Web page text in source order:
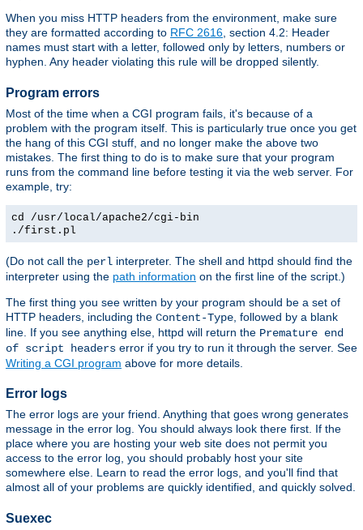
When you miss HTTP headers from the environment, make sure
they are formatted according to RFC 2616, section 4.2: Header
names must start with a letter, followed only by letters, numbers or
hyphen. Any header violating this rule will be dropped silently.
Program errors
Most of the time when a CGI program fails, it's because of a
problem with the program itself. This is particularly true once you get
the hang of this CGI stuff, and no longer make the above two
mistakes. The first thing to do is to make sure that your program
runs from the command line before testing it via the web server. For
example, try:
cd /usr/local/apache2/cgi-bin
./first.pl
(Do not call the perl interpreter. The shell and httpd should find the
interpreter using the path information on the first line of the script.)
The first thing you see written by your program should be a set of
HTTP headers, including the Content-Type , followed by a blank
line. If you see anything else, httpd will return the Premature end
of script headers error if you try to run it through the server. See
Writing a CGI program above for more details.
Error logs
The error logs are your friend. Anything that goes wrong generates
message in the error log. You should always look there first. If the
place where you are hosting your web site does not permit you
access to the error log, you should probably host your site
somewhere else. Learn to read the error logs, and you'll find that
almost all of your problems are quickly identified, and quickly solved.
Suexec